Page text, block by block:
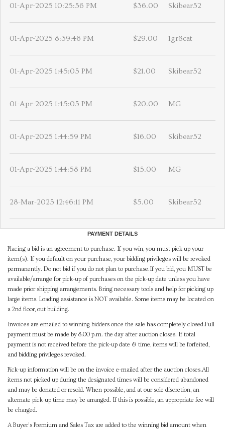
01-Apr-2025 10:25:56 PM $36.00 Skibear52
01-Apr-2025 8:39:46 PM $29.00 1gr8cat
01-Apr-2025 1:45:05 PM $21.00 Skibear52
01-Apr-2025 1:45:05 PM $20.00 MG
01-Apr-2025 1:44:59 PM $16.00 Skibear52
01-Apr-2025 1:44:58 PM $15.00 MG
28-Mar-2025 12:46:11 PM $5.00 Skibear52
PAYMENT DETAILS
Placing a bid is an agreement to purchase. If you win, you must pick up your
item(s). If you default on your purchase, your bidding privileges will be revoked
permanently. Do not bid if you do not plan to purchase.If you bid, you MUST be
available/arrange for pick-up of purchases on the pick-up date unless you have
made prior shipping arrangements. Bring necessary tools and help for picking up
large items. Loading assistance is NOT available. Some items may be located on
a 2nd floor, out building.
Invoices are emailed to winning bidders once the sale has completely closed.Full
payment must be made by 8:00 p.m. the day after auction closes. If total
payment is not received before the pick-up date & time, items will be forfeited,
and bidding privileges revoked.
Pick-up information will be on the invoice e-mailed after the auction closes.All
items not picked up during the designated times will be considered abandoned
and may be donated or resold. When possible, and at our sole discretion, an
alternate pick-up time may be arranged. If this is possible, an appropriate fee will
be charged.
A Buyer's Premium and Sales Tax are added to the winning bid amount when